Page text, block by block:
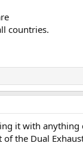
countries.
it with
the Dual